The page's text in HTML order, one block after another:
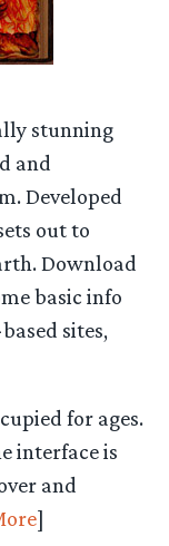
stunning
and
Developed
out to
Download
basic info
sites,
for ages.
interface is
and
]